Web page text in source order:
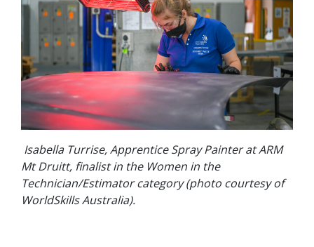
Isabella Turrise, Apprentice Spray Painter at ARM
Mt Druitt, finalist in the Women in the
Technician/Estimator category (photo courtesy of
WorldSkills Australia).